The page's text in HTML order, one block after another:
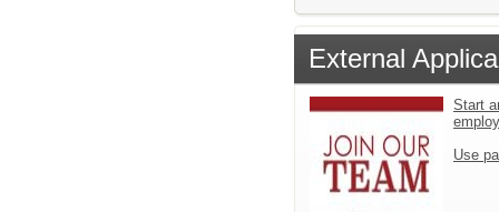
External
Start
Use